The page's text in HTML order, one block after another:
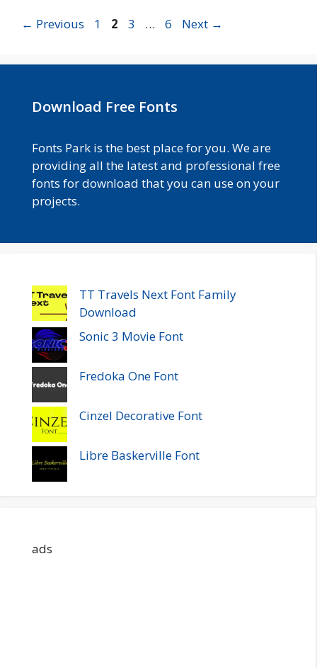
← Previous Page
1 Page
2 Page
3 … Page
6 Next →
Download Free Fonts
Fonts Park is the best place for you. We are
providing all the latest and professional free
fonts for download that you can use on your
projects.
TT Travels Next Font Family
Download
Sonic 3 Movie Font
Fredoka One Font
Cinzel Decorative Font
Libre Baskerville Font
ads